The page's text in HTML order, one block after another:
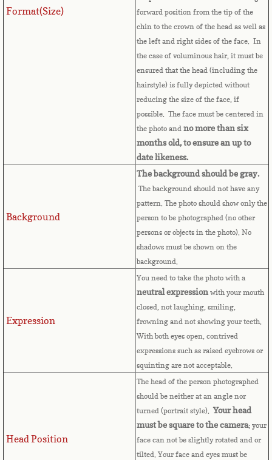
Cyprus
Countries D-K►
Dominican Republic
Format(Size)
forward position from the tip of the
chin to the crown of the head as well as
the left and right sides of the face. In
the case of voluminous hair, it must be
ensured that the head (including the
hairstyle) is fully depicted without
reducing the size of the face, if
possible. The face must be centered in
the photo and no more than six
months old, to ensure an up to
date likeness.
Background
The background should be gray.
The background should not have any
pattern. The photo should show only the
person to be photographed (no other
persons or objects in the photo). No
shadows must be shown on the
background.
Expression
You need to take the photo with a
neutral expression with your mouth
closed, not laughing, smiling,
frowning and not showing your teeth.
With both eyes open, contrived
expressions such as raised eyebrows or
squinting are not acceptable.
Head Position
The head of the person photographed
should be neither at an angle nor
turned (portrait style). Your head
must be square to the camera; your
face can not be slightly rotated and or
tilted. Your face and eyes must be